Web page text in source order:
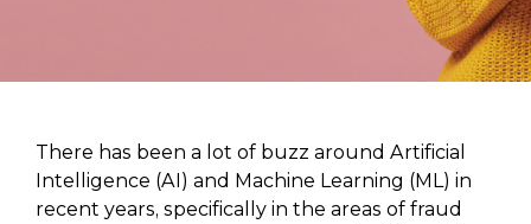
There has been a lot of buzz around Artificial
Intelligence (AI) and Machine Learning (ML) in
recent years, specifically in the areas of fraud